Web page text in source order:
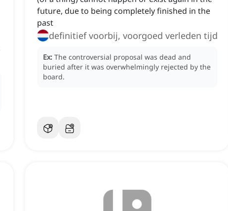
future, due to being completely finished in the
past
definitief voorbij, voorgoed verleden tijd
Ex: The controversial proposal was dead and
buried after it was overwhelmingly rejected by the
board.